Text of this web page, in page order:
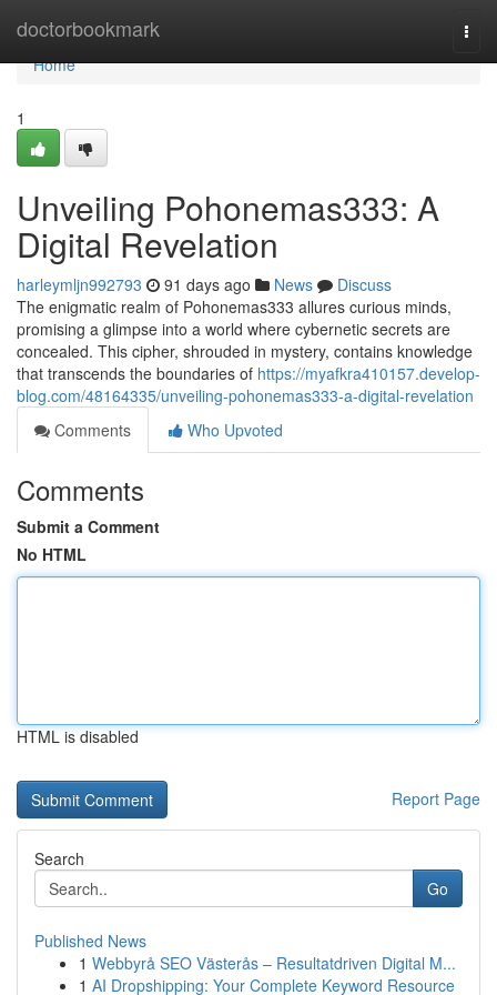
doctorbookmark
Home
Home
1
Unveiling Pohonemas333: A
Digital Revelation
harleymljn992793 91 days ago News
Discuss
The enigmatic realm of Pohonemas333 allures curious minds,
promising a glimpse into a world where cybernetic secrets are
concealed. This cipher, shrouded in mystery, contains knowledge
that transcends the boundaries of https://myafkra410157.develop-
blog.com/48164335/unveiling-pohonemas333-a-digital-revelation
Comments
Who Upvoted
Comments
Submit a Comment
No HTML
HTML is disabled
Report Page
Search
Go
Published News
1 Webbyrå SEO Västerås – Resultatdriven Digital M...
1 AI Dropshipping: Your Complete Keyword Resource